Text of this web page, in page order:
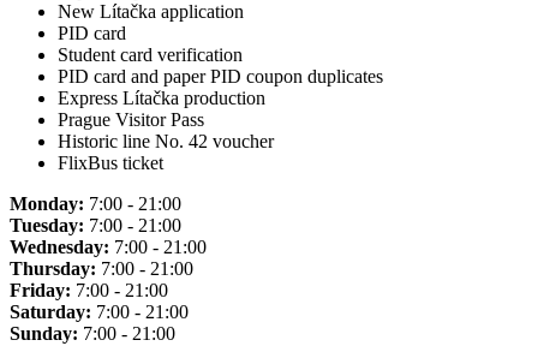
New Lítačka application
PID card
Student card verification
PID card and paper PID coupon duplicates
Express Lítačka production
Prague Visitor Pass
Historic line No. 42 voucher
FlixBus ticket
Monday: 7:00 - 21:00
Tuesday: 7:00 - 21:00
Wednesday: 7:00 - 21:00
Thursday: 7:00 - 21:00
Friday: 7:00 - 21:00
Saturday: 7:00 - 21:00
Sunday: 7:00 - 21:00